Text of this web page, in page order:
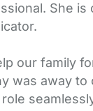
She is
our family
was away to